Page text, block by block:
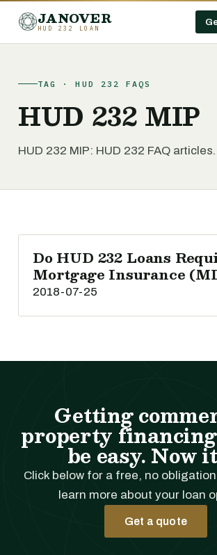
JANOVER
HUD 232 LOAN
TAG · HUD 232 FAQS
HUD 232 MIP
HUD 232 MIP: HUD 232 FAQ articles.
Do HUD 232 Loans
Mortgage Insurance
2018-07-25
Getting
property
be easy. Now
Click below for a free, no
learn more about your loan
Get a quote